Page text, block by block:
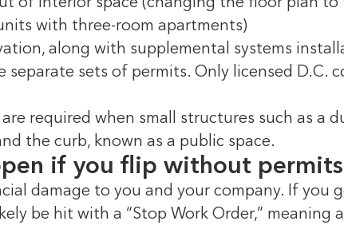
of interior space (changing the floor plan
with three-room apartments)
along with supplemental systems
separate sets of permits. Only licensed
are required when small structures such as
the curb, known as a public space.
if you flip without
damage to you and your company. If
be hit with a “Stop Work Order,” meaning